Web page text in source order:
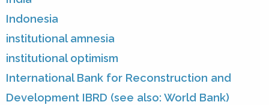
Indonesia
institutional amnesia
institutional optimism
International Bank for Reconstruction and
Development IBRD (see also: World Bank)